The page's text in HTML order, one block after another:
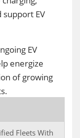
support EV
EV
energize
of growing
Fleets With